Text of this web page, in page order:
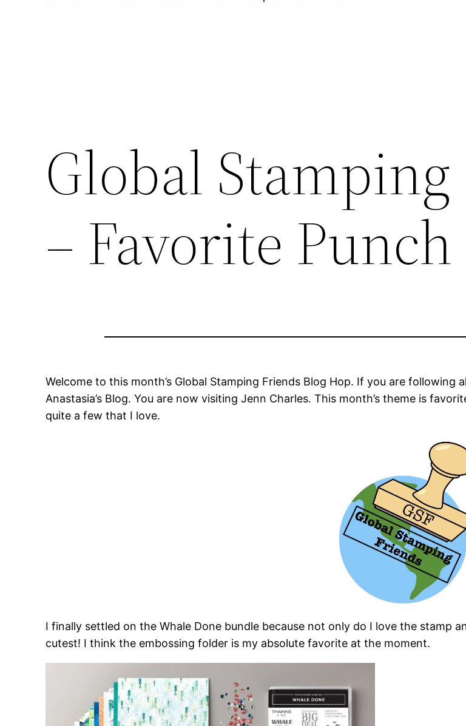
Global
– Favorite
Welcome to this month’s Global Stamping Friends Blog Hop. If you are
Anastasia’s Blog. You are now visiting Jenn Charles. This month’s theme is
quite a few that I love.
I finally settled on the Whale Done bundle because not only do I love the stamp
cutest! I think the embossing folder is my absolute favorite at the moment.